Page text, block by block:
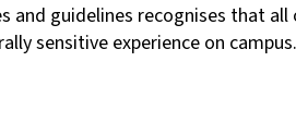
and guidelines recognises that
sensitive experience on campus.